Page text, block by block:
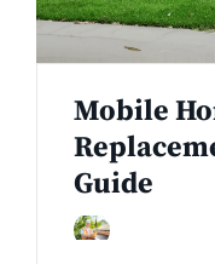
Mobile
Guide